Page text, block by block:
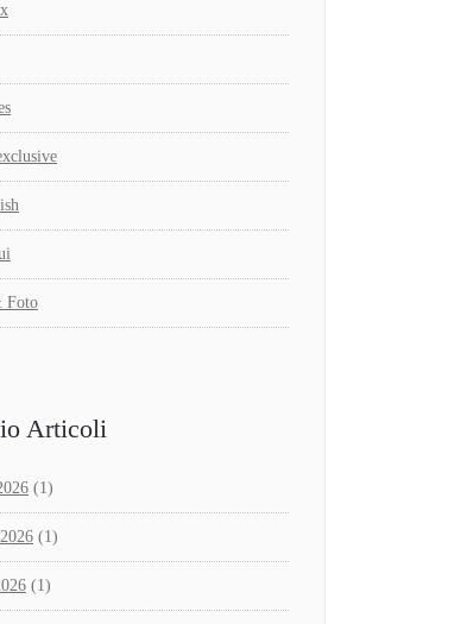
Foto
Articoli
(1)
(1)
(1)